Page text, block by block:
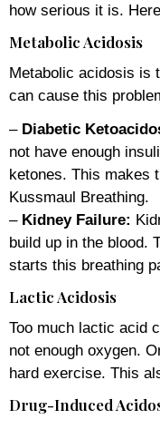
how serious it is.
Metabolic Acidosis
Metabolic acidosis is
can cause this
– Diabetic
not have enough
ketones. This makes
Kussmaul Breathing.
– Kidney Failure:
build up in the blood.
starts this breathing
Lactic Acidosis
Too much lactic acid
not enough oxygen.
hard exercise. This
Drug-Induced